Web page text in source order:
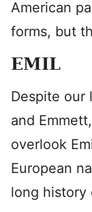
American
forms, but
EMIL
Despite our
and
overlook
European
long history